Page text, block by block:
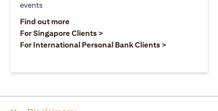
events
Find out more(opens in a new tab)
For Singapore Clients >
For International Personal Bank Clients >